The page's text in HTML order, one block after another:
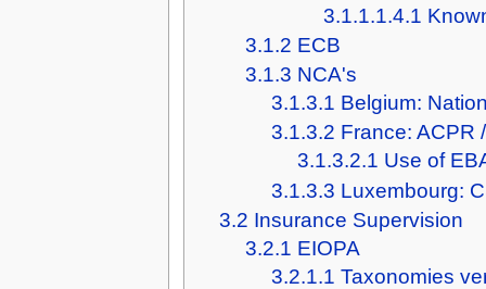
3.1.1.1.4.1
3.1.2 ECB
3.1.3 NCA's
3.1.3.1 Belgium:
3.1.3.2 France: ACPR
3.1.3.2.1 Use of
3.1.3.3 Luxembourg:
3.2 Insurance Supervision
3.2.1 EIOPA
3.2.1.1 Taxonomies